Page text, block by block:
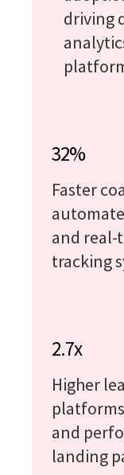
driving
32%
Faster
and real-
tracking
2.7x
Higher
and
landing